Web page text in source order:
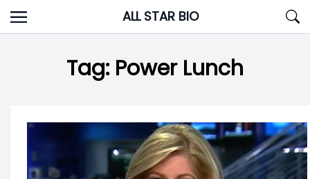
Skip
to
ALL STAR BIO
Tag: Power Lunch